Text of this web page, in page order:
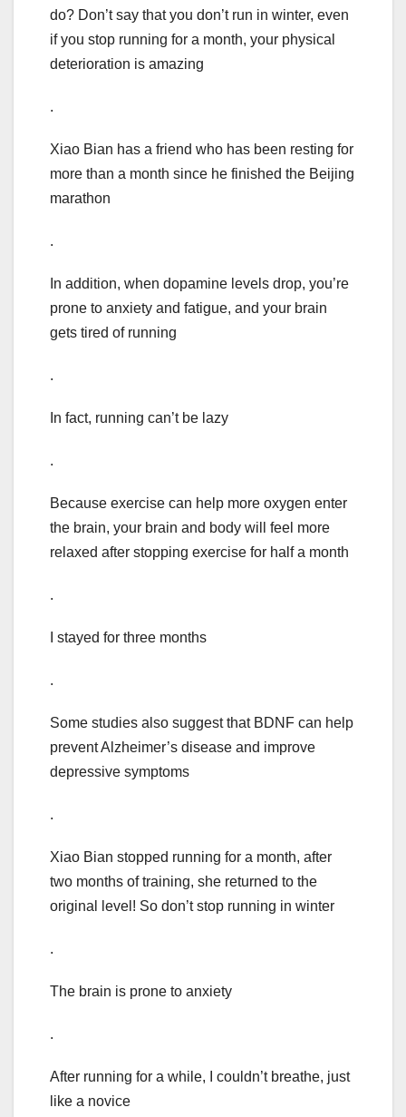
do? Don’t say that you don’t run in winter, even
if you stop running for a month, your physical
deterioration is amazing
.
Xiao Bian has a friend who has been resting for
more than a month since he finished the Beijing
marathon
.
In addition, when dopamine levels drop, you’re
prone to anxiety and fatigue, and your brain
gets tired of running
.
In fact, running can’t be lazy
.
Because exercise can help more oxygen enter
the brain, your brain and body will feel more
relaxed after stopping exercise for half a month
.
I stayed for three months
.
Some studies also suggest that BDNF can help
prevent Alzheimer’s disease and improve
depressive symptoms
.
Xiao Bian stopped running for a month, after
two months of training, she returned to the
original level! So don’t stop running in winter
.
The brain is prone to anxiety
.
After running for a while, I couldn’t breathe, just
like a novice